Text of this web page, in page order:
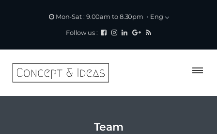
Mon-Sat : 9.00am to 8.30pm Eng
Follow us :
Team